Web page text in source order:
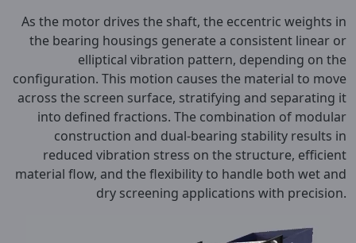
As the motor drives the shaft, the eccentric weights in
the bearing housings generate a consistent linear or
elliptical vibration pattern, depending on the
configuration. This motion causes the material to move
across the screen surface, stratifying and separating it
into defined fractions. The combination of modular
construction and dual-bearing stability results in
reduced vibration stress on the structure, efficient
material flow, and the flexibility to handle both wet and
dry screening applications with precision.